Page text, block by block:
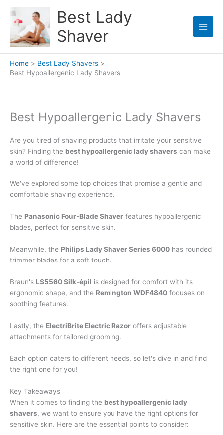
content
Best Lady
Shaver
Home
Best Lady Shavers
Best Hypoallergenic Lady Shavers
Best Hypoallergenic Lady Shavers
Are you tired of shaving products that irritate your sensitive
skin? Finding the best hypoallergenic lady shavers can make
a world of difference!
We've explored some top choices that promise a gentle and
comfortable shaving experience.
The Panasonic Four-Blade Shaver features hypoallergenic
blades, perfect for sensitive skin.
Meanwhile, the Philips Lady Shaver Series 6000 has rounded
trimmer blades for a soft touch.
Braun's LS5560 Silk-épil is designed for comfort with its
ergonomic shape, and the Remington WDF4840 focuses on
soothing features.
Lastly, the ElectriBrite Electric Razor offers adjustable
attachments for tailored grooming.
Each option caters to different needs, so let's dive in and find
the right one for you!
Key Takeaways
When it comes to finding the best hypoallergenic lady
shavers, we want to ensure you have the right options for
sensitive skin. Here are the essential points to consider: